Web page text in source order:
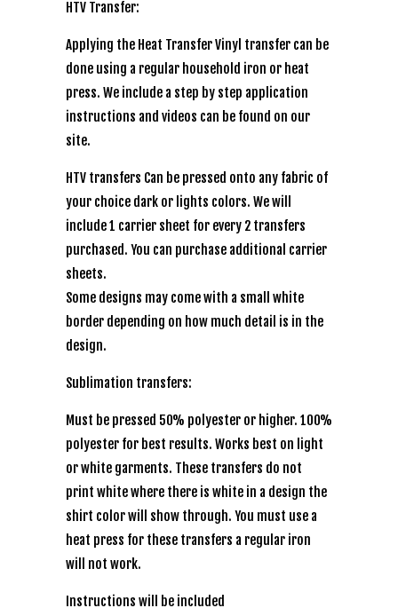
HTV Transfer:
Applying the Heat Transfer Vinyl transfer can be
done using a regular household iron or heat
press. We include a step by step application
instructions and videos can be found on our
site.
HTV transfers Can be pressed onto any fabric of
your choice dark or lights colors. We will
include 1 carrier sheet for every 2 transfers
purchased. You can purchase additional carrier
sheets.
Some designs may come with a small white
border depending on how much detail is in the
design.
Sublimation transfers:
Must be pressed 50% polyester or higher. 100%
polyester for best results. Works best on light
or white garments. These transfers do not
print white where there is white in a design the
shirt color will show through. You must use a
heat press for these transfers a regular iron
will not work.
Instructions will be included